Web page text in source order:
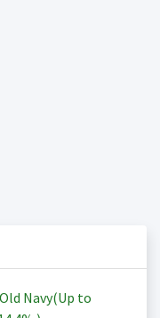
Old Navy(Up to